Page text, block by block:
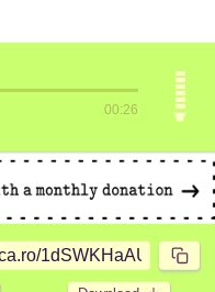
00:26